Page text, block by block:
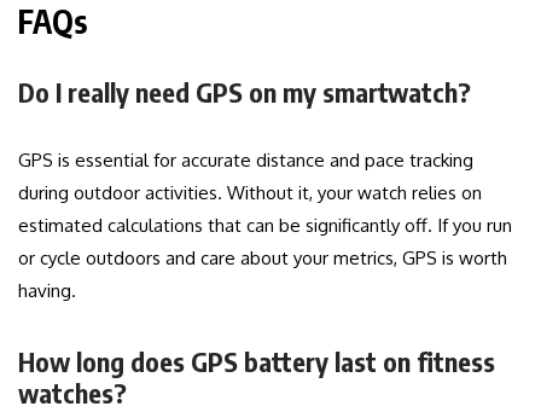
FAQs
Do I really need GPS on my smartwatch?
GPS is essential for accurate distance and pace tracking
during outdoor activities. Without it, your watch relies on
estimated calculations that can be significantly off. If you run
or cycle outdoors and care about your metrics, GPS is worth
having.
How long does GPS battery last on fitness
watches?